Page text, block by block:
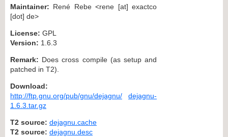
Maintainer: René Rebe <rene [at] exactco
[dot] de>
License: GPL
Version: 1.6.3
Remark: Does cross compile (as setup and
patched in T2).
Download:
http://ftp.gnu.org/pub/gnu/dejagnu/
dejagnu-
1.6.3.tar.gz
T2 source: dejagnu.cache
T2 source: dejagnu.desc